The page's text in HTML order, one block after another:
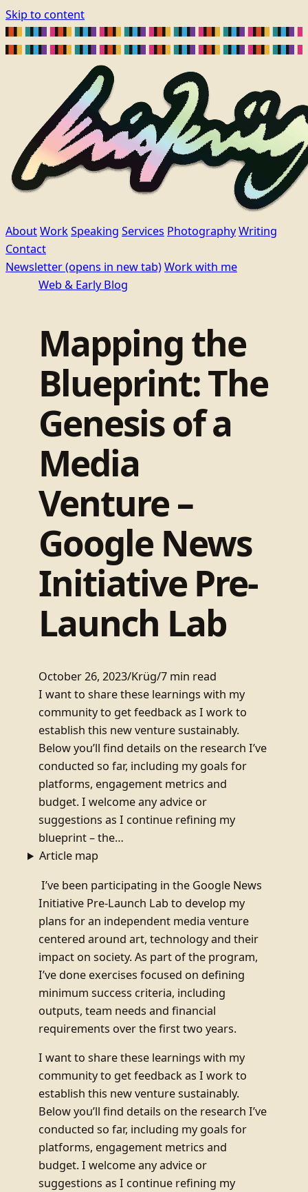
Skip to content
AboutWorkSpeaking Services PhotographyWriting
Contact
Newsletter(opens in new tab)Work with me
Web & Early Blog
Mapping the
Blueprint: The
Genesis of a
Media
Venture –
Google News
Initiative Pre-
Launch Lab
October 26, 2023/Krüg/7 min read
I want to share these learnings with my
community to get feedback as I work to
establish this new venture sustainably.
Below you’ll find details on the research I’ve
conducted so far, including my goals for
platforms, engagement metrics and
budget. I welcome any advice or
suggestions as I continue refining my
blueprint – the…
Article map
I’ve been participating in the Google News
Initiative Pre-Launch Lab to develop my
plans for an independent media venture
centered around art, technology and their
impact on society. As part of the program,
I’ve done exercises focused on defining
minimum success criteria, including
outputs, team needs and financial
requirements over the first two years.
I want to share these learnings with my
community to get feedback as I work to
establish this new venture sustainably.
Below you’ll find details on the research I’ve
conducted so far, including my goals for
platforms, engagement metrics and
budget. I welcome any advice or
suggestions as I continue refining my